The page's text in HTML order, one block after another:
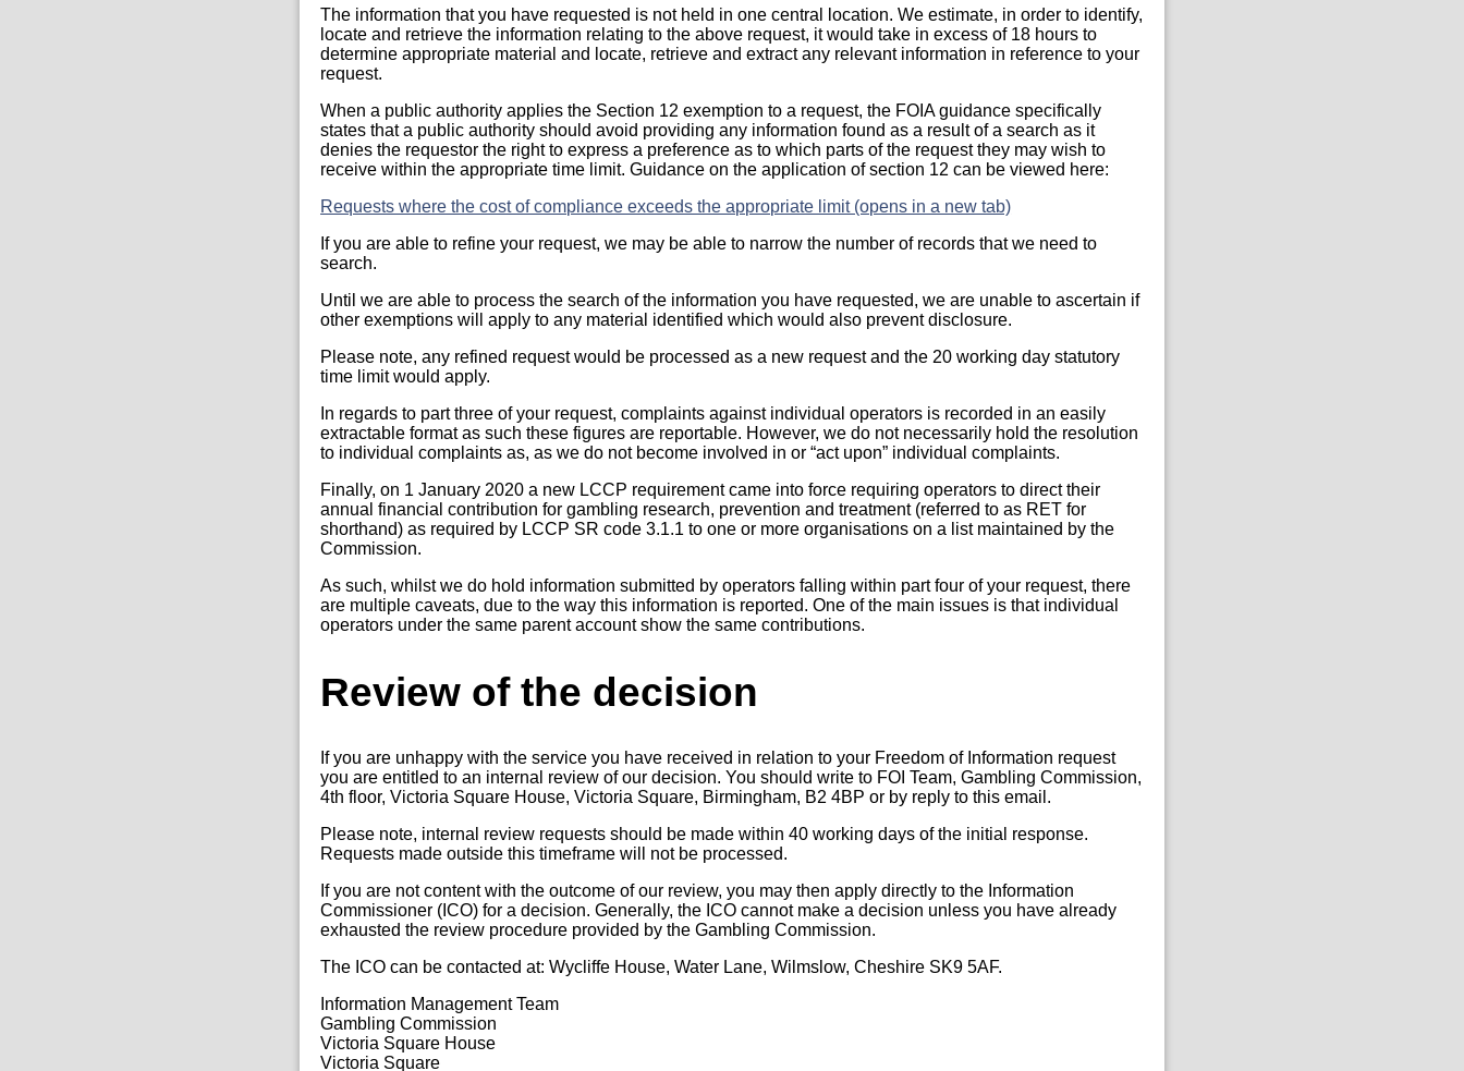
The information that you have requested is not held in one central location. We estimate, in order to identify,
locate and retrieve the information relating to the above request, it would take in excess of 18 hours to
determine appropriate material and locate, retrieve and extract any relevant information in reference to your
request.
When a public authority applies the Section 12 exemption to a request, the FOIA guidance specifically
states that a public authority should avoid providing any information found as a result of a search as it
denies the requestor the right to express a preference as to which parts of the request they may wish to
receive within the appropriate time limit. Guidance on the application of section 12 can be viewed here:
Requests where the cost of compliance exceeds the appropriate limit (opens in a new tab)
If you are able to refine your request, we may be able to narrow the number of records that we need to
search.
Until we are able to process the search of the information you have requested, we are unable to ascertain if
other exemptions will apply to any material identified which would also prevent disclosure.
Please note, any refined request would be processed as a new request and the 20 working day statutory
time limit would apply.
In regards to part three of your request, complaints against individual operators is recorded in an easily
extractable format as such these figures are reportable. However, we do not necessarily hold the resolution
to individual complaints as, as we do not become involved in or “act upon” individual complaints.
Finally, on 1 January 2020 a new LCCP requirement came into force requiring operators to direct their
annual financial contribution for gambling research, prevention and treatment (referred to as RET for
shorthand) as required by LCCP SR code 3.1.1 to one or more organisations on a list maintained by the
Commission.
As such, whilst we do hold information submitted by operators falling within part four of your request, there
are multiple caveats, due to the way this information is reported. One of the main issues is that individual
operators under the same parent account show the same contributions.
Review of the decision
If you are unhappy with the service you have received in relation to your Freedom of Information request
you are entitled to an internal review of our decision. You should write to FOI Team, Gambling Commission,
4th floor, Victoria Square House, Victoria Square, Birmingham, B2 4BP or by reply to this email.
Please note, internal review requests should be made within 40 working days of the initial response.
Requests made outside this timeframe will not be processed.
If you are not content with the outcome of our review, you may then apply directly to the Information
Commissioner (ICO) for a decision. Generally, the ICO cannot make a decision unless you have already
exhausted the review procedure provided by the Gambling Commission.
The ICO can be contacted at: Wycliffe House, Water Lane, Wilmslow, Cheshire SK9 5AF.
Information Management Team
Gambling Commission
Victoria Square House
Victoria Square